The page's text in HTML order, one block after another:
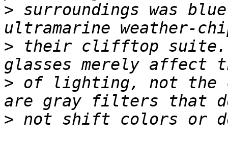
> surroundings was
> their clifftop suite.
> of lighting, not the
>